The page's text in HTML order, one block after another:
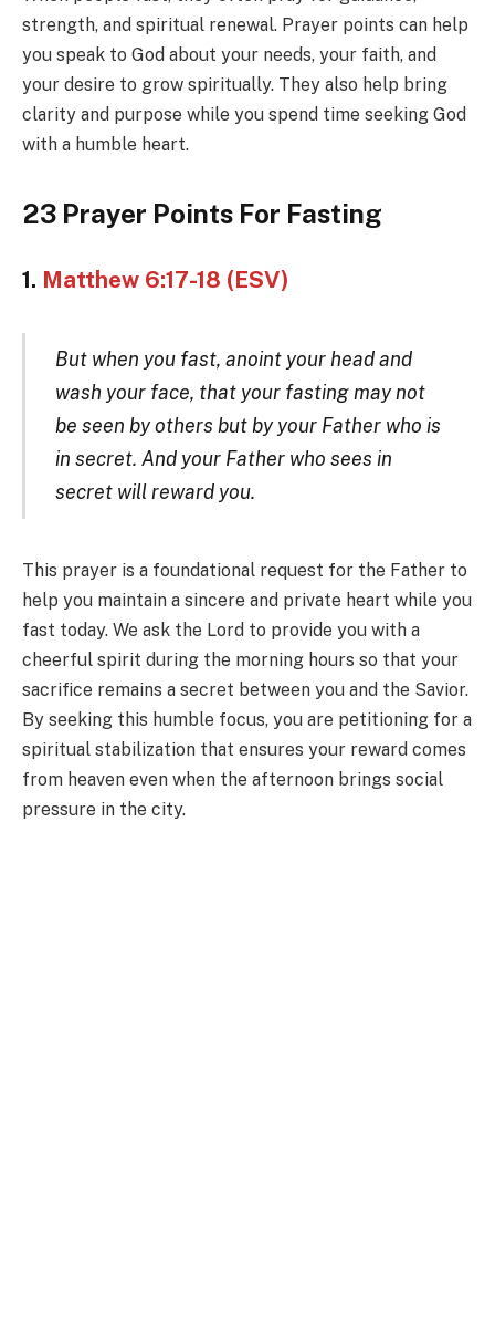
strength, and spiritual renewal. Prayer points can help
you speak to God about your needs, your faith, and
your desire to grow spiritually. They also help bring
clarity and purpose while you spend time seeking God
with a humble heart.
23 Prayer Points For Fasting
1. Matthew 6:17-18 (ESV)
But when you fast, anoint your head and
wash your face, that your fasting may not
be seen by others but by your Father who is
in secret. And your Father who sees in
secret will reward you.
This prayer is a foundational request for the Father to
help you maintain a sincere and private heart while you
fast today. We ask the Lord to provide you with a
cheerful spirit during the morning hours so that your
sacrifice remains a secret between you and the Savior.
By seeking this humble focus, you are petitioning for a
spiritual stabilization that ensures your reward comes
from heaven even when the afternoon brings social
pressure in the city.